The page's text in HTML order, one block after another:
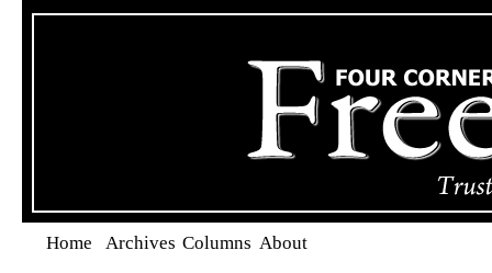
Home Archives Columns About